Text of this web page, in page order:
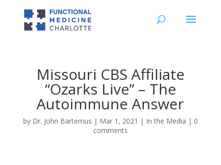
Missouri CBS Affiliate
“Ozarks Live” – The
Autoimmune Answer
by Dr. John Bartemus | Mar 1, 2021 | In the Media | 0
comments